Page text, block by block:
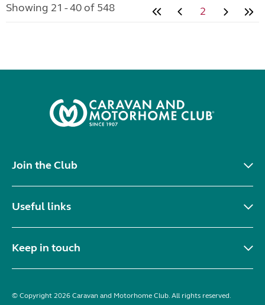
Showing 21 - 40 of 548 2
Join the Club
Useful links
Keep in touch
© Copyright 2026 Caravan and Motorhome Club. All rights reserved.